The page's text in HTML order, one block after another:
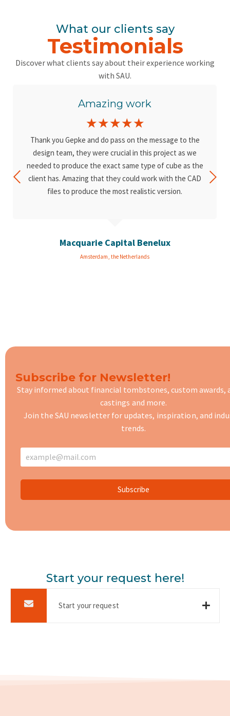
What our clients say
Testimonials
Discover what clients say about their experience working
with SAU.
Macquarie Capital Benelux
Amsterdam, the Netherlands
Amazing work
☆☆☆☆☆
Thank you Gepke and do pass on the message to the
design team, they were crucial in this project as we
needed to produce the exact same type of cube as the
client has. Amazing that they could work with the CAD
files to produce the most realistic version.
Subscribe for Newsletter!
Stay informed about financial tombstones, custom awards,
castings and more.
Join the SAU newsletter for updates, inspiration, and
trends.
Subscribe
Start your request here!
Start your request